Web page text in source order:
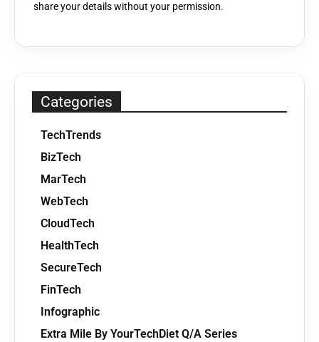
share your details without your permission.
Categories
TechTrends
BizTech
MarTech
WebTech
CloudTech
HealthTech
SecureTech
FinTech
Infographic
Extra Mile By YourTechDiet Q/A Series